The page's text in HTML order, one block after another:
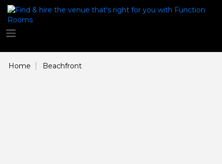
Home Beachfront